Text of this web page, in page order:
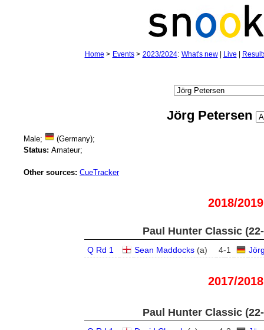
Home > Events> 2023/2024: What's new| Live
Jörg Petersen
Male;
(Germany);
Status: Amateur;
Other sources: CueTracker
2018/2019
Paul Hunter Classic
Q Rd 1 Sean Maddocks (a) 4-1
2017/2018
Paul Hunter Classic